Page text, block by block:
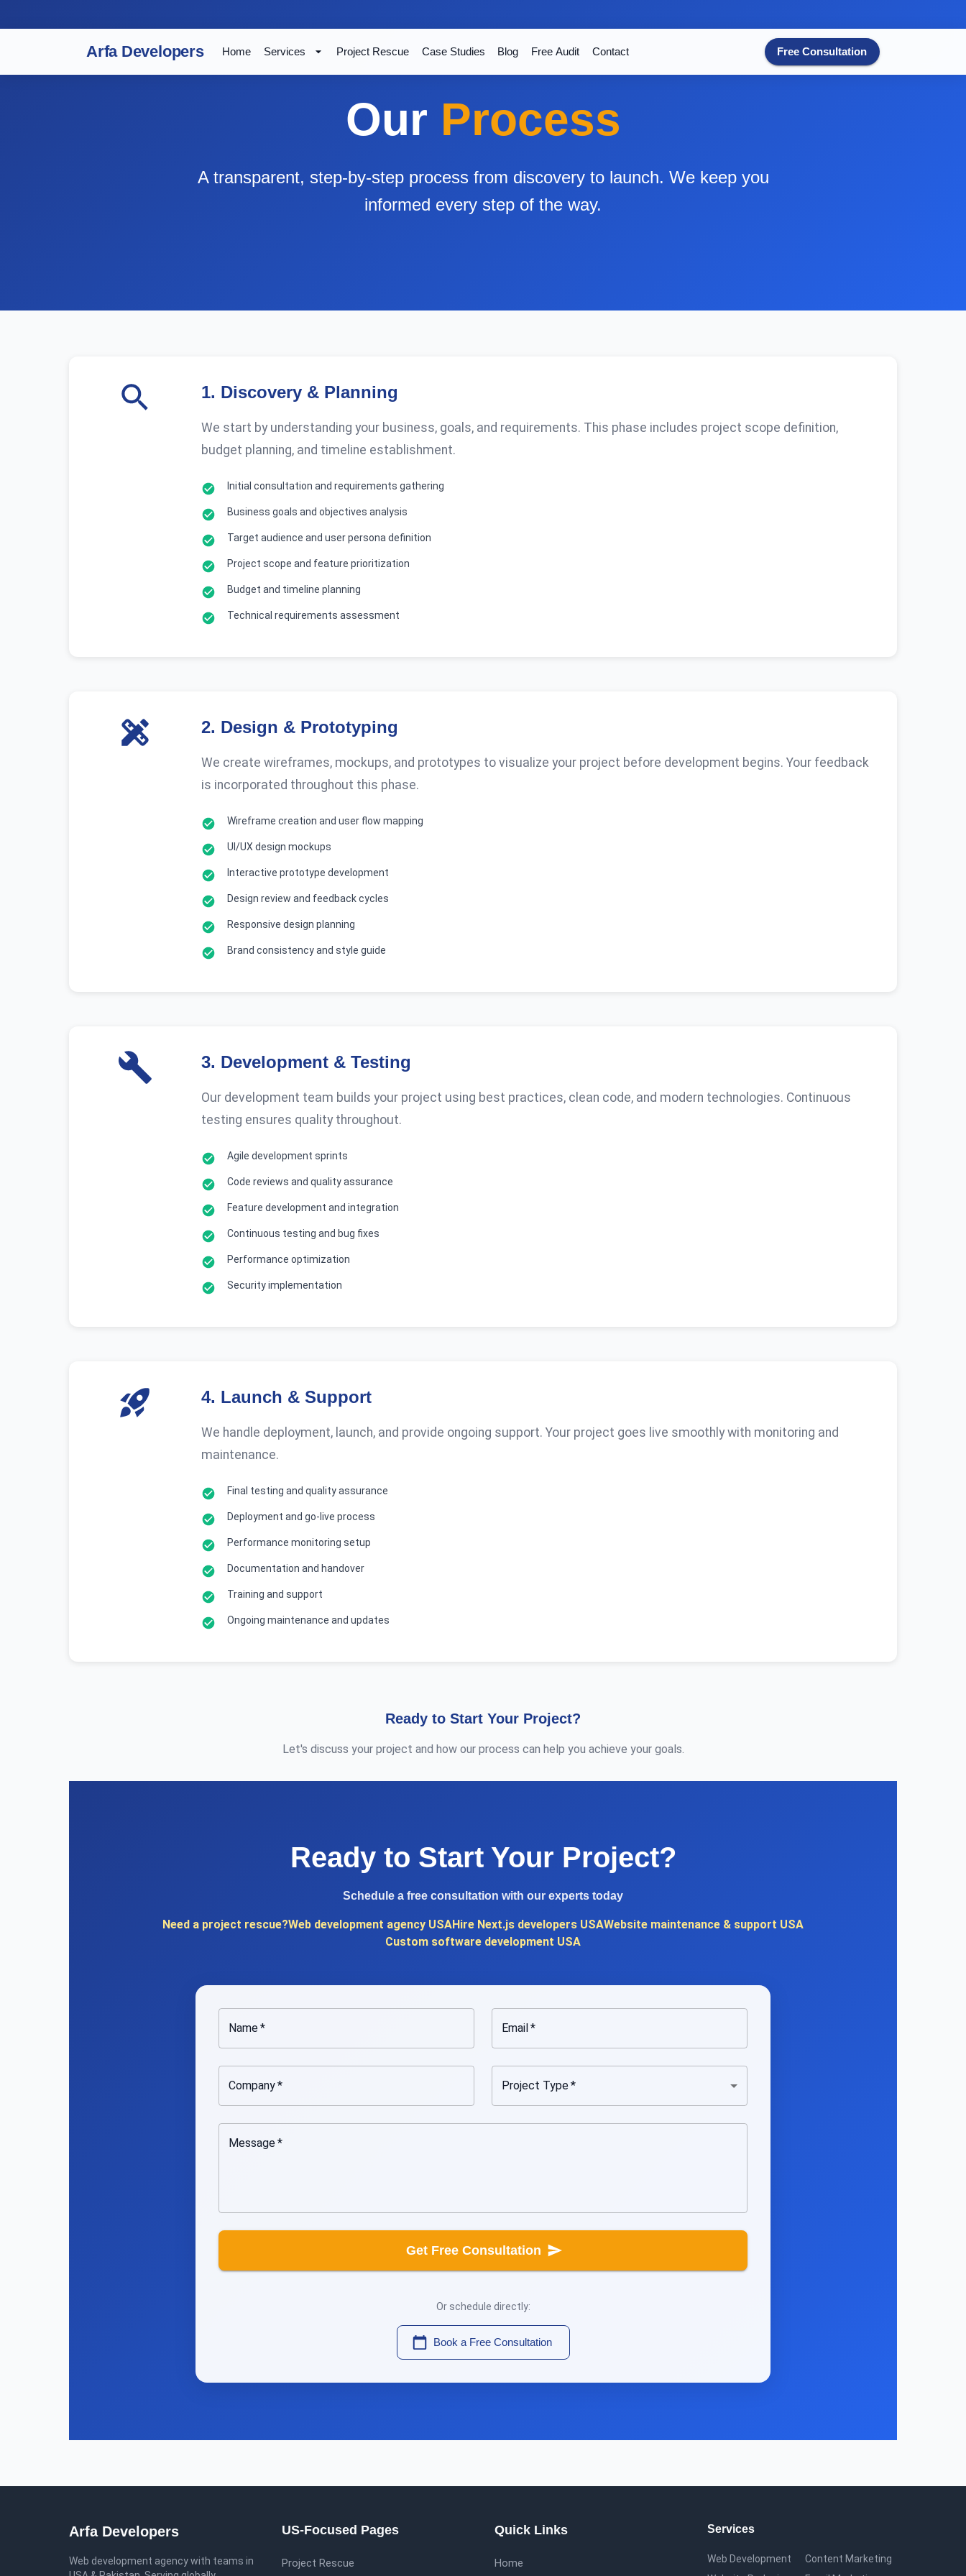
Arfa Developers Home Services Project Rescue Case Studies Blog Free Audit Contact Free Consultation
Our Process
A transparent, step-by-step process from discovery to launch. We keep you
informed every step of the way.
1. Discovery & Planning
We start by understanding your business, goals, and requirements. This phase includes project scope definition,
budget planning, and timeline establishment.
Initial consultation and requirements gathering
Business goals and objectives analysis
Target audience and user persona definition
Project scope and feature prioritization
Budget and timeline planning
Technical requirements assessment
2. Design & Prototyping
We create wireframes, mockups, and prototypes to visualize your project before development begins. Your feedback
is incorporated throughout this phase.
Wireframe creation and user flow mapping
UI/UX design mockups
Interactive prototype development
Design review and feedback cycles
Responsive design planning
Brand consistency and style guide
3. Development & Testing
Our development team builds your project using best practices, clean code, and modern technologies. Continuous
testing ensures quality throughout.
Agile development sprints
Code reviews and quality assurance
Feature development and integration
Continuous testing and bug fixes
Performance optimization
Security implementation
4. Launch & Support
We handle deployment, launch, and provide ongoing support. Your project goes live smoothly with monitoring and
maintenance.
Final testing and quality assurance
Deployment and go-live process
Performance monitoring setup
Documentation and handover
Training and support
Ongoing maintenance and updates
Ready to Start Your Project?
Let's discuss your project and how our process can help you achieve your goals.
Ready to Start Your Project?
Schedule a free consultation with our experts today
Need a project rescue?Web development agency USAHire Next.js developers USAWebsite maintenance & support USA
Custom software development USA
Name* Email*
Company* Project Type*
Message*
Get Free Consultation
Or schedule directly:
Book a Free Consultation
Arfa Developers
Web development agency with teams in
US-Focused Pages
Project Rescue
Quick Links
Home
Services
Web Development
Content Marketing